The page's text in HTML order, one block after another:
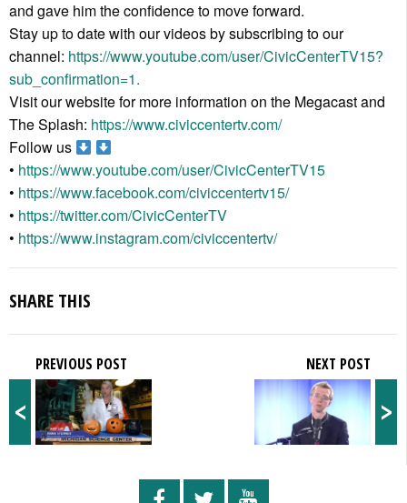
and gave him the confidence to move forward.
Stay up to date with our videos by subscribing to our
channel: https://www.youtube.com/user/CivicCenterTV15?
sub_confirmation=1.
Visit our website for more information on the Megacast and
The Splash: https://www.civiccentertv.com/
Follow us
• https://www.youtube.com/user/CivicCenterTV15
• https://www.facebook.com/civiccentertv15/
• https://twitter.com/CivicCenterTV
• https://www.instagram.com/civiccentertv/
SHARE THIS
<
PREVIOUS POST
>
NEXT POST